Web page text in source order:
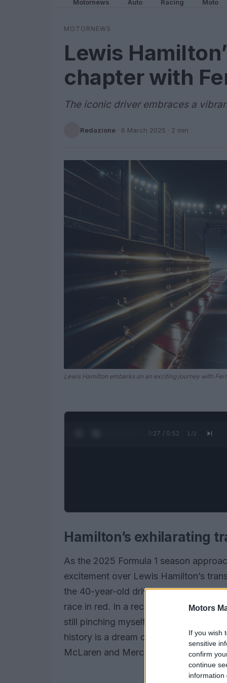
Motors
If you wish
sensitive
confirm
continue
information
Motornews Auto Racing Moto
MOTORNEWS
Lewis
chapter with
The iconic driver embraces a
Redazione · 6 March 2025 · 2 min
Lewis Hamilton embarks on an exciting journey with
0:28 / 0:52 1 /2
Hamilton’s exhilarating
As the 2025 Formula 1 season
excitement over Lewis Hamilton’s
the 40-year-old driver is brimming
race in red. In a recent interview,
still pinching myself.” The prospect of
history is a dream come true for
McLaren and Mercedes.